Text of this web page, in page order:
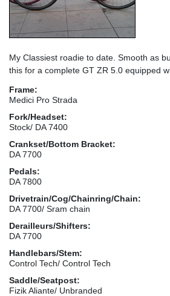
My Classiest roadie to date. Smooth as
this for a complete GT ZR 5.0 equipped
Frame:
Medici Pro Strada
Fork/Headset:
Stock/ DA 7400
Crankset/Bottom Bracket:
DA 7700
Pedals:
DA 7800
Drivetrain/Cog/Chainring/Chain:
DA 7700/ Sram chain
Derailleurs/Shifters:
DA 7700
Handlebars/Stem:
Control Tech/ Control Tech
Saddle/Seatpost:
Fizik Aliante/ Unbranded